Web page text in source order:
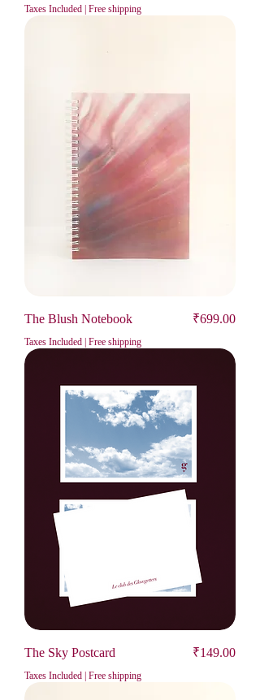
Taxes Included | Free shipping
The Blush Notebook Price
₹699.00
Taxes Included Free shipping
The Sky Postcard Price
₹149.00
Taxes Included Free shipping